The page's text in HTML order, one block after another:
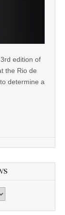
edition of
the Rio de
determine a